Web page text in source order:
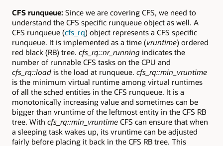
CFS runqueue: Since we are covering CFS, we need to
understand the CFS specific runqueue object as well. A
CFS runqueue (cfs_rq) object represents a CFS specific
runqueue. It is implemented as a time (vruntime) ordered
red black (RB) tree. cfs_rq::nr_running indicates the
number of runnable CFS tasks on the CPU and
cfs_rq::load is the load at runqueue. cfs_rq::min_vruntime
is the minimum virtual runtime among virtual runtimes
of all the sched entities in the CFS runqueue. It is a
monotonically increasing value and sometimes can be
bigger than vruntime of the leftmost entity in the CFS RB
tree. With cfs_rq::min_vruntime CFS can ensure that when
a sleeping task wakes up, its vruntime can be adjusted
fairly before placing it back in the CFS RB tree. This